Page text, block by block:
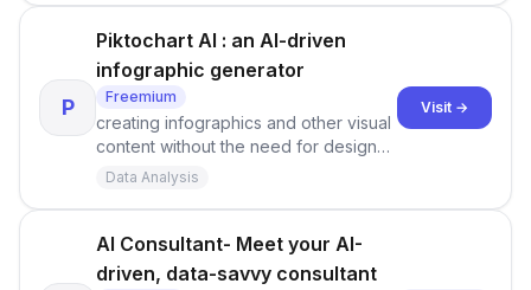
P
Piktochart AI : an AI-driven
infographic generator
Freemium
creating infographics and other visual
content without the need for design
expertise.
Data Analysis
Visit →
AI Consultant- Meet your AI-
driven, data-savvy consultant